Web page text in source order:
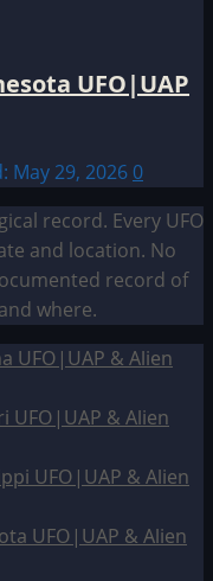
UFO|UAP
May 29, 2026 0
record. Every UFO
and location. No
record of
where.
UFO|UAP & Alien
UFO|UAP & Alien
UFO|UAP & Alien
UFO|UAP & Alien